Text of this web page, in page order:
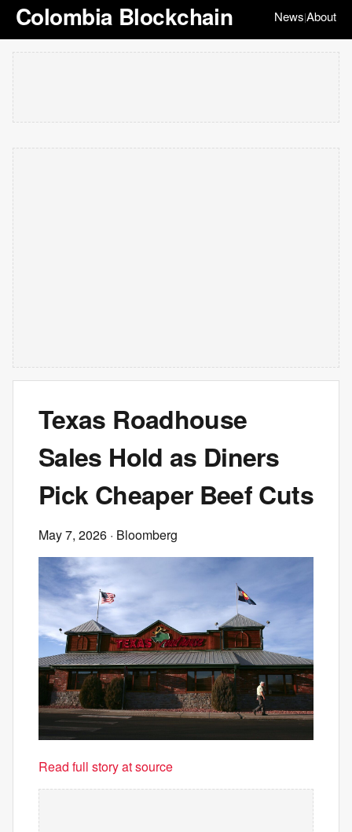
Colombia Blockchain News|About
Texas Roadhouse
Sales Hold as Diners
Pick Cheaper Beef Cuts
May 7, 2026 · Bloomberg
Read full story at source